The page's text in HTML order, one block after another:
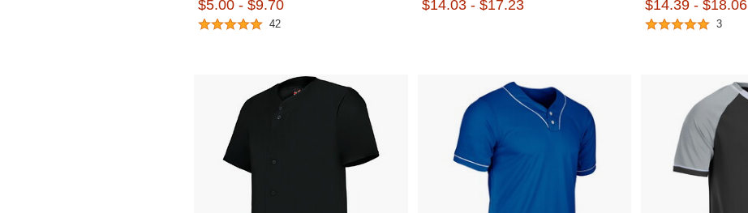
$5.00 - $9.70
42
$14.03 - $17.23 $14.39 - $18.06
3